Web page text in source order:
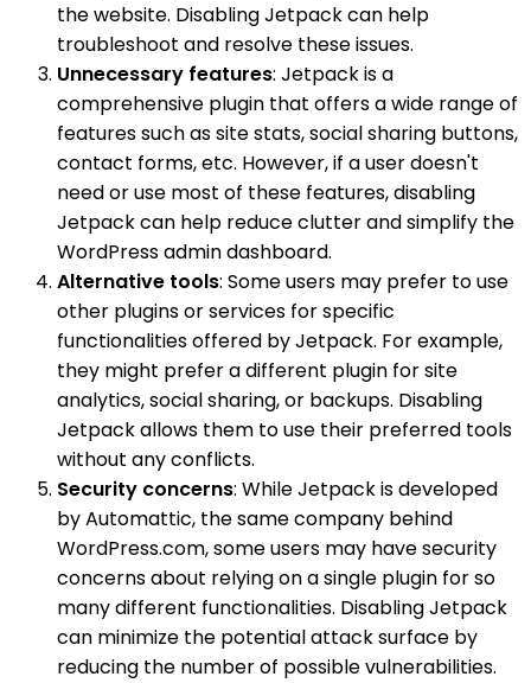
the website. Disabling Jetpack can help
troubleshoot and resolve these issues.
Unnecessary features: Jetpack is a
comprehensive plugin that offers a wide range of
features such as site stats, social sharing buttons,
contact forms, etc. However, if a user doesn't
need or use most of these features, disabling
Jetpack can help reduce clutter and simplify the
WordPress admin dashboard.
Alternative tools: Some users may prefer to use
other plugins or services for specific
functionalities offered by Jetpack. For example,
they might prefer a different plugin for site
analytics, social sharing, or backups. Disabling
Jetpack allows them to use their preferred tools
without any conflicts.
Security concerns: While Jetpack is developed
by Automattic, the same company behind
WordPress.com, some users may have security
concerns about relying on a single plugin for so
many different functionalities. Disabling Jetpack
can minimize the potential attack surface by
reducing the number of possible vulnerabilities.